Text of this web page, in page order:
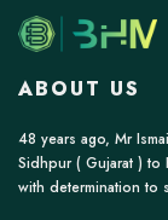
ABOUT US
48 years ago, Mr
Sidhpur ( Gujarat ) to
with determination to